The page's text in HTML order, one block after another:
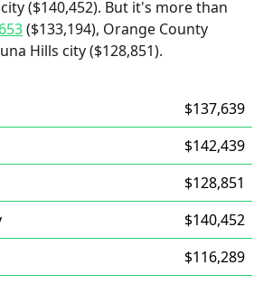
($140,452). But it's more than
($133,194), Orange County
Hills city ($128,851).
$137,639
$142,439
$128,851
$140,452
$116,289